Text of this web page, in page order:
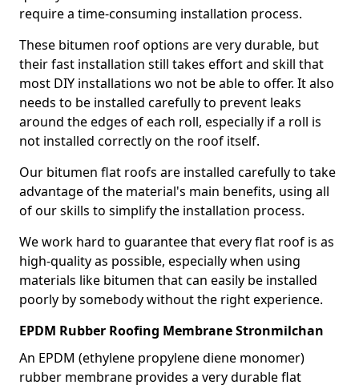
require a time-consuming installation process.
These bitumen roof options are very durable, but
their fast installation still takes effort and skill that
most DIY installations wo not be able to offer. It also
needs to be installed carefully to prevent leaks
around the edges of each roll, especially if a roll is
not installed correctly on the roof itself.
Our bitumen flat roofs are installed carefully to take
advantage of the material's main benefits, using all
of our skills to simplify the installation process.
We work hard to guarantee that every flat roof is as
high-quality as possible, especially when using
materials like bitumen that can easily be installed
poorly by somebody without the right experience.
EPDM Rubber Roofing Membrane Stronmilchan
An EPDM (ethylene propylene diene monomer)
rubber membrane provides a very durable flat